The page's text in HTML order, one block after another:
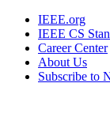
IEEE.org
IEEE CS
Career Center
About Us
Subscribe to